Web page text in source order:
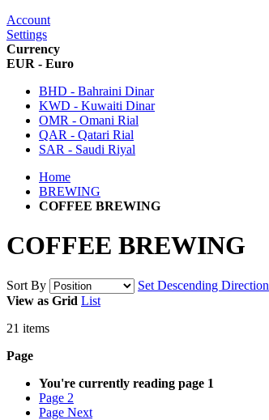
Account
Settings
Currency
EUR - Euro
BHD - Bahraini Dinar
KWD - Kuwaiti Dinar
OMR - Omani Rial
QAR - Qatari Rial
SAR - Saudi Riyal
Home
BREWING
COFFEE BREWING
COFFEE BREWING
Sort By
Set Descending Direction
View as Grid List
21 items
Page
You're currently reading page 1
Page 2
Page Next